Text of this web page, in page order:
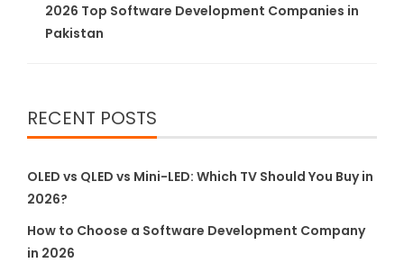
2026 Top Software Development Companies in
Pakistan
RECENT POSTS
OLED vs QLED vs Mini-LED: Which TV Should You Buy in
2026?
How to Choose a Software Development Company
in 2026